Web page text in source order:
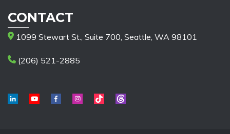
CONTACT
1099 Stewart St., Suite 700, Seattle, WA 98101
(206) 521-2885